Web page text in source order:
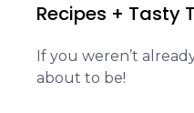
Recipes + Tasty
If you weren’t
about to be!